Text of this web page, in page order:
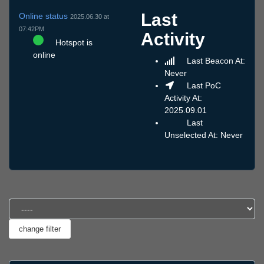
Online status 2025.06.30 at
07:42PM
Hotspot is
online
Last
Activity
Last Beacon At:
Never
Last PoC
Activity At:
2025.09.01
Last
Unselected At: Never